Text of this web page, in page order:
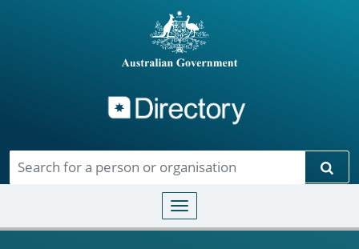
Toggle navigation